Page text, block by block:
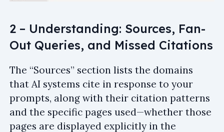
2 – Understanding: Sources, Fan-
Out Queries, and Missed Citations
The “Sources” section lists the domains
that AI systems cite in response to your
prompts, along with their citation patterns
and the specific pages used—whether those
pages are displayed explicitly in the